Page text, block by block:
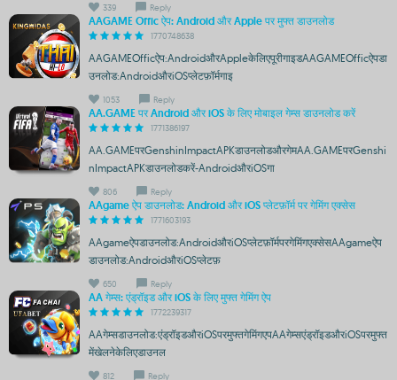
339 Reply
AAGAME Offic ऐप: Android और Apple पर मुफ्त डाउनलोड
1770748638
AAGAMEOfficऐप:AndroidऔरAppleकेलिएपूरीगाइडAAGAMEOfficऐपडा
उनलोड:AndroidऔरiOSप्लेटफ़ॉर्मगाइ
1053 Reply
AA.GAME पर Android और iOS के लिए मोबाइल गेम्स डाउनलोड करें
1771386197
AA.GAMEपरGenshinImpactAPKडाउनलोडऔरगेमAA.GAMEपरGenshi
nImpactAPKडाउनलोडकरें-AndroidऔरiOSगा
806 Reply
AAgame ऐप डाउनलोड: Android और iOS प्लेटफ़ॉर्म पर गेमिंग एक्सेस
1771603193
AAgameऐपडाउनलोड:AndroidऔरiOSप्लेटफ़ॉर्मपरगेमिंगएक्सेसAAgameऐप
डाउनलोड:AndroidऔरiOSप्लेटफ़
650 Reply
AA गेम्स: एंड्रॉइड और iOS के लिए मुफ्त गेमिंग ऐप
1772239317
AAगेम्सडाउनलोड:एंड्रॉइडऔरiOSपरमुफ्तगेमिंगएपAAगेम्सएंड्रॉइडऔरiOSपरमुफ्त
मेंखेलनेकेलिएडाउनल
812 Reply